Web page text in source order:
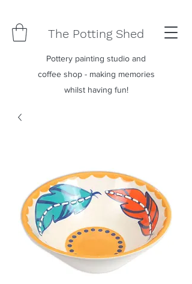
The Potting Shed
Pottery painting studio and
coffee shop - making memories
whilst having fun!